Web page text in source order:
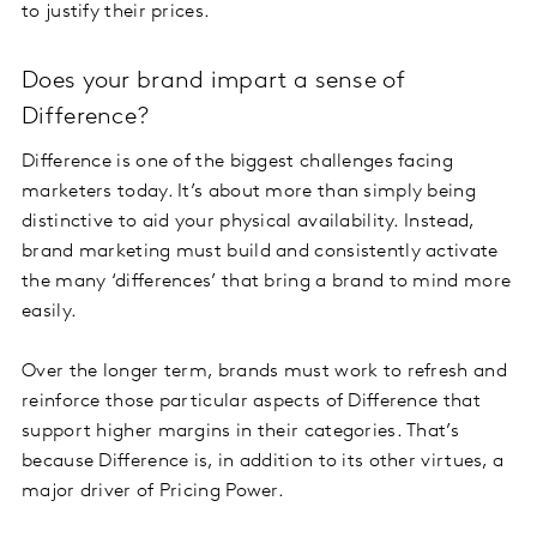
to justify their prices.
Does your brand impart a sense of
Difference?
Difference is one of the biggest challenges facing
marketers today. It’s about more than simply being
distinctive to aid your physical availability. Instead,
brand marketing must build and consistently activate
the many ‘differences’ that bring a brand to mind more
easily.
Over the longer term, brands must work to refresh and
reinforce those particular aspects of Difference that
support higher margins in their categories. That’s
because Difference is, in addition to its other virtues, a
major driver of Pricing Power.